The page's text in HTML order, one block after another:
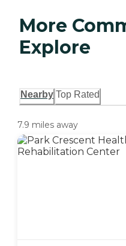
More
Explore
Nearby Top Rated
7.9 miles away